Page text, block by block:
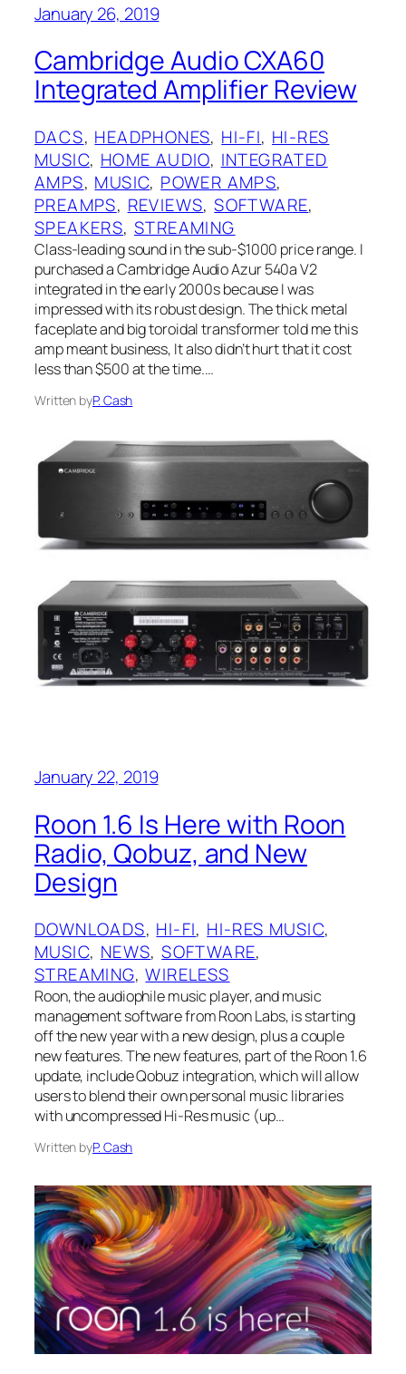
January 26, 2019
Cambridge Audio CXA60
Integrated Amplifier Review
DACS, HEADPHONES, HI-FI, HI-RES
MUSIC, HOME AUDIO, INTEGRATED
AMPS, MUSIC, POWER AMPS
PREAMPS, REVIEWS, SOFTWARE
SPEAKERS, STREAMING
Class-leading sound in the sub-$1000 price range. I
purchased a Cambridge Audio Azur 540a V2
integrated in the early 2000s because I was
impressed with its robust design. The thick metal
faceplate and big toroidal transformer told me this
amp meant business, It also didn’t hurt that it cost
less than $500 at the time.…
Written byP. Cash
January 22, 2019
Roon 1.6 Is Here with Roon
Radio, Qobuz, and New
Design
DOWNLOADS, HI-FI, HI-RES MUSIC
MUSIC, NEWS, SOFTWARE
STREAMING, WIRELESS
Roon, the audiophile music player, and music
management software from Roon Labs, is starting
off the new year with a new design, plus a couple
new features. The new features, part of the Roon 1.6
update, include Qobuz integration, which will allow
users to blend their own personal music libraries
with uncompressed Hi-Res music (up…
Written byP. Cash